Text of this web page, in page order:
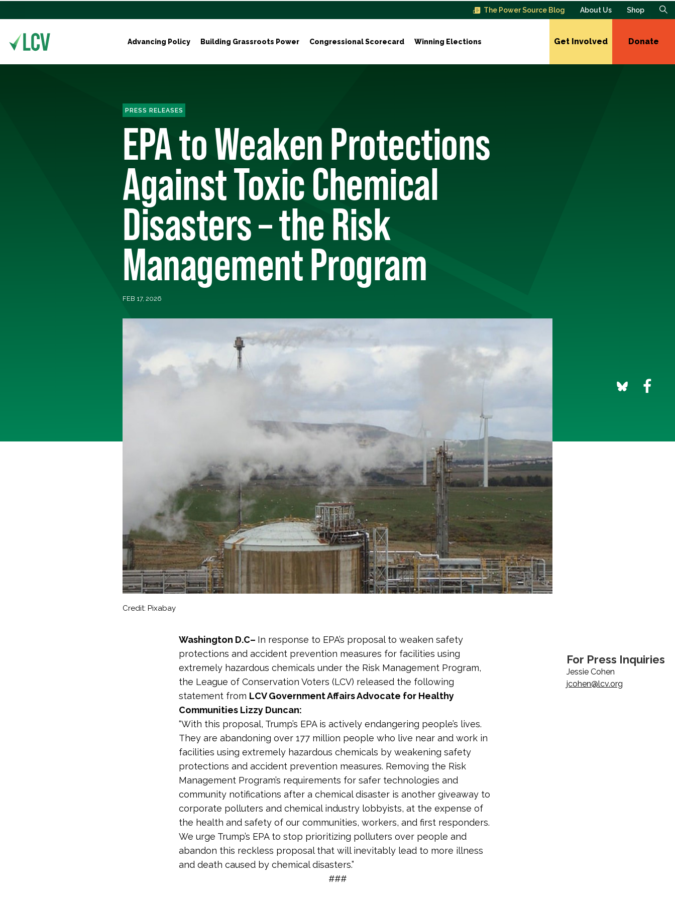
The Power Source Blog About Us Shop
Advancing Policy Building Grassroots Power Congressional Scorecard Winning Elections Get Involved Donate
PRESS RELEASES
EPA to Weaken Protections
Against Toxic Chemical
Disasters – the Risk
Management Program
FEB 17, 2026
Credit: Pixabay
For Press Inquiries
Jessie Cohen
jcohen@lcv.org
Washington D.C– In response to EPA’s proposal to weaken safety
protections and accident prevention measures for facilities using
extremely hazardous chemicals under the Risk Management Program,
the League of Conservation Voters (LCV) released the following
statement from LCV Government Affairs Advocate for Healthy
Communities Lizzy Duncan:
“With this proposal, Trump’s EPA is actively endangering people’s lives.
They are abandoning over 177 million people who live near and work in
facilities using extremely hazardous chemicals by weakening safety
protections and accident prevention measures. Removing the Risk
Management Program’s requirements for safer technologies and
community notifications after a chemical disaster is another giveaway to
corporate polluters and chemical industry lobbyists, at the expense of
the health and safety of our communities, workers, and first responders.
We urge Trump’s EPA to stop prioritizing polluters over people and
abandon this reckless proposal that will inevitably lead to more illness
and death caused by chemical disasters.”
###